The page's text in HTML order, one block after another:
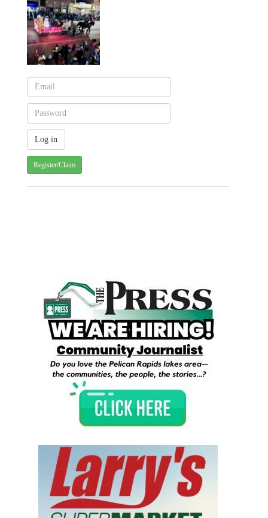
Register/Claim